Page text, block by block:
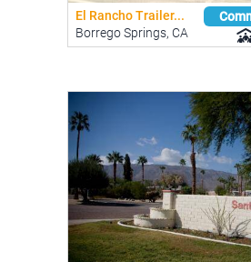
El Rancho Trailer...
Borrego Springs, CA